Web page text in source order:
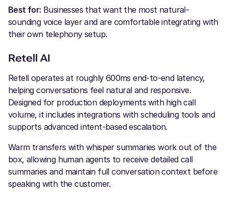
Best for: Businesses that want the most natural-
sounding voice layer and are comfortable integrating with
their own telephony setup.
Retell AI
Retell operates at roughly 600ms end-to-end latency,
helping conversations feel natural and responsive.
Designed for production deployments with high call
volume, it includes integrations with scheduling tools and
supports advanced intent-based escalation.
Warm transfers with whisper summaries work out of the
box, allowing human agents to receive detailed call
summaries and maintain full conversation context before
speaking with the customer.